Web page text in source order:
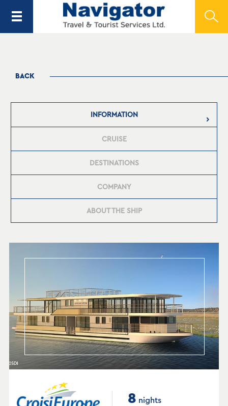
BACK
INFORMATION
CRUISE
DESTINATIONS
COMPANY
ABOUT THE SHIP
8 nights